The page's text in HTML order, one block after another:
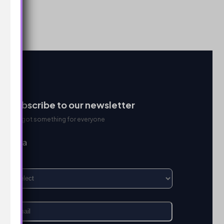
Subscribe to our newsletter
We got something for everyone
I’m a